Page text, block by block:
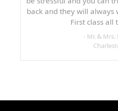
back and they will
First class all
- Mr. & Mrs.